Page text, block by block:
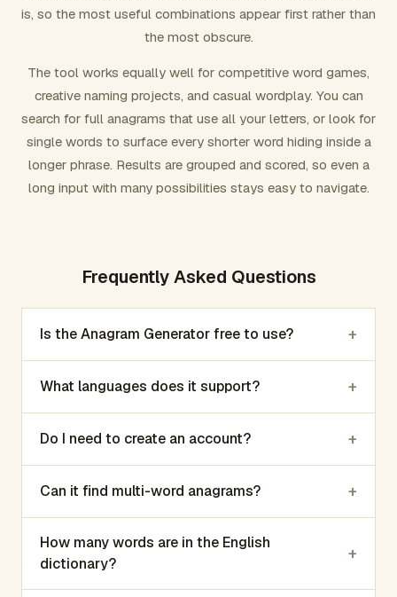
FORMATTING
Number results
is, so the most useful combinations appear first rather than
the most obscure.
The tool works equally well for competitive word games,
creative naming projects, and casual wordplay. You can
search for full anagrams that use all your letters, or look for
single words to surface every shorter word hiding inside a
longer phrase. Results are grouped and scored, so even a
long input with many possibilities stays easy to navigate.
Frequently Asked Questions
Is the Anagram Generator free to use? +
What languages does it support? +
Do I need to create an account? +
Can it find multi-word anagrams? +
How many words are in the English
dictionary?
+